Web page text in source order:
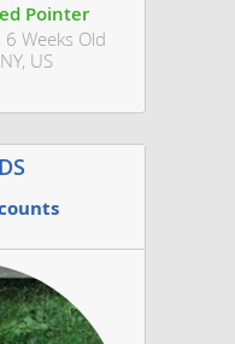
Pointer
6 Weeks Old
US